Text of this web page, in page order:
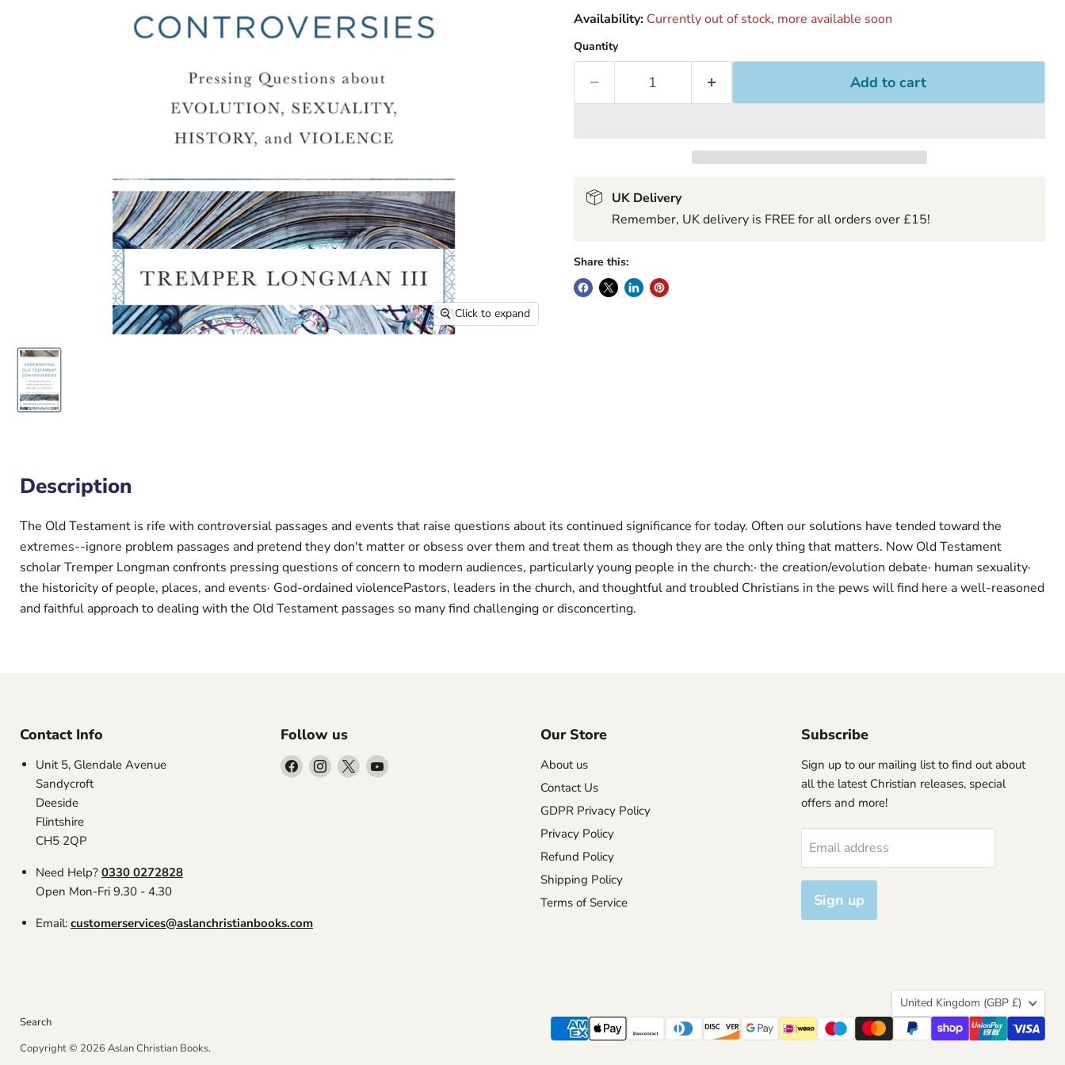
Click to expand
Availability: Currently out of stock, more available soon
Quantity
Add to cart
UK Delivery
Remember, UK delivery is FREE for all orders over £15!
Share this:
Description
The Old Testament is rife with controversial passages and events that raise questions about its continued significance for today. Often our solutions have tended toward the
extremes--ignore problem passages and pretend they don't matter or obsess over them and treat them as though they are the only thing that matters. Now Old Testament
scholar Tremper Longman confronts pressing questions of concern to modern audiences, particularly young people in the church:· the creation/evolution debate· human sexuality·
the historicity of people, places, and events· God-ordained violencePastors, leaders in the church, and thoughtful and troubled Christians in the pews will find here a well-reasoned
and faithful approach to dealing with the Old Testament passages so many find challenging or disconcerting.
Contact Info
Unit 5, Glendale Avenue
Sandycroft
Deeside
Flintshire
CH5 2QP
Need Help? 0330 0272828
Open Mon-Fri 9.30 - 4.30
Email: customerservices@aslanchristianbooks.com
Follow us
Find Find Find Find
Our Store
About us
Contact Us
GDPR Privacy Policy
Privacy Policy
Refund Policy
Shipping Policy
Terms of Service
Subscribe
Sign up to our mailing list to find out about
all the latest Christian releases, special
offers and more!
Email address
Sign up
Country
United Kingdom (GBP £)
Search
Copyright © 2026 Aslan Christian Books.